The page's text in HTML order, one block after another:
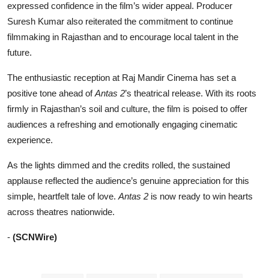
expressed confidence in the film’s wider appeal. Producer
Suresh Kumar also reiterated the commitment to continue
filmmaking in Rajasthan and to encourage local talent in the
future.
The enthusiastic reception at Raj Mandir Cinema has set a
positive tone ahead ofAntas 2’s theatrical release. With its roots
firmly in Rajasthan’s soil and culture, the film is poised to offer
audiences a refreshing and emotionally engaging cinematic
experience.
As the lights dimmed and the credits rolled, the sustained
applause reflected the audience’s genuine appreciation for this
simple, heartfelt tale of love. Antas 2 is now ready to win hearts
across theatres nationwide.
- (SCNWire)